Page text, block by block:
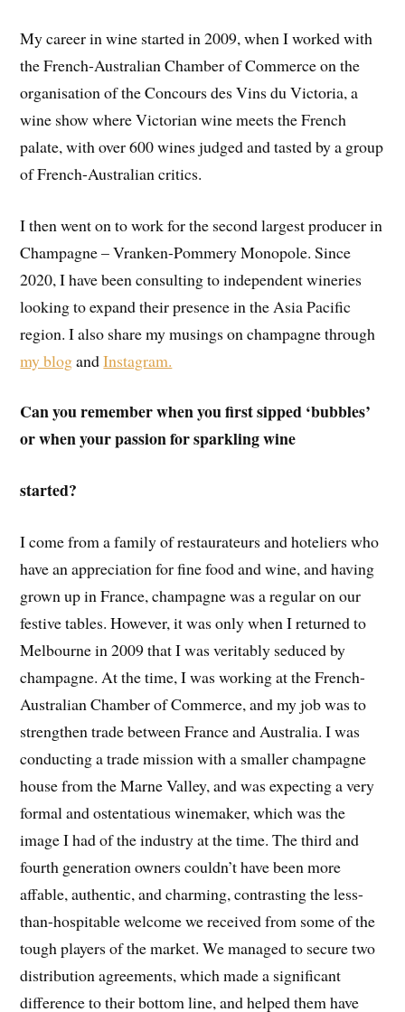
My career in wine started in 2009, when I worked with
the French-Australian Chamber of Commerce on the
organisation of the Concours des Vins du Victoria, a
wine show where Victorian wine meets the French
palate, with over 600 wines judged and tasted by a group
of French-Australian critics.
I then went on to work for the second largest producer in
Champagne – Vranken-Pommery Monopole. Since
2020, I have been consulting to independent wineries
looking to expand their presence in the Asia Pacific
region. I also share my musings on champagne through
my blogandInstagram.
Can you remember when you first sipped ‘bubbles’
or when your passion for sparkling wine
started?
I come from a family of restaurateurs and hoteliers who
have an appreciation for fine food and wine, and having
grown up in France, champagne was a regular on our
festive tables. However, it was only when I returned to
Melbourne in 2009 that I was veritably seduced by
champagne. At the time, I was working at the French-
Australian Chamber of Commerce, and my job was to
strengthen trade between France and Australia. I was
conducting a trade mission with a smaller champagne
house from the Marne Valley, and was expecting a very
formal and ostentatious winemaker, which was the
image I had of the industry at the time. The third and
fourth generation owners couldn’t have been more
affable, authentic, and charming, contrasting the less-
than-hospitable welcome we received from some of the
tough players of the market. We managed to secure two
distribution agreements, which made a significant
difference to their bottom line, and helped them have